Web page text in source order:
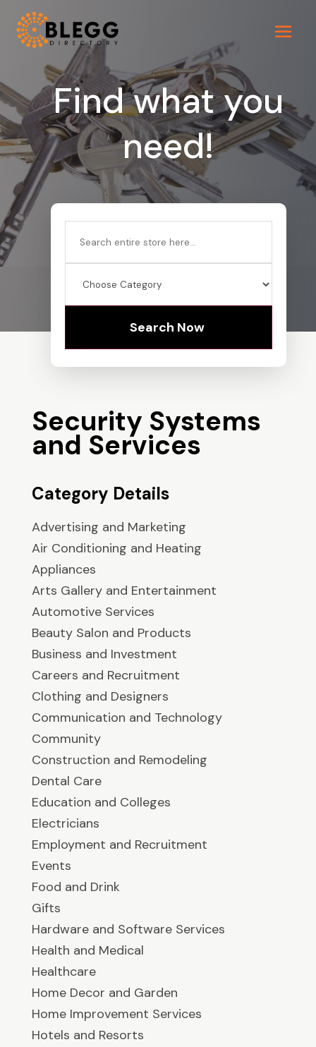
Find what you
need!
Search Now
Security Systems
and Services
Category Details
Advertising and Marketing
Air Conditioning and Heating
Appliances
Arts Gallery and Entertainment
Automotive Services
Beauty Salon and Products
Business and Investment
Careers and Recruitment
Clothing and Designers
Communication and Technology
Community
Construction and Remodeling
Dental Care
Education and Colleges
Electricians
Employment and Recruitment
Events
Food and Drink
Gifts
Hardware and Software Services
Health and Medical
Healthcare
Home Decor and Garden
Home Improvement Services
Hotels and Resorts